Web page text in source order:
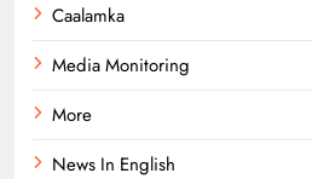
Caalamka
Media Monitoring
More
News In English